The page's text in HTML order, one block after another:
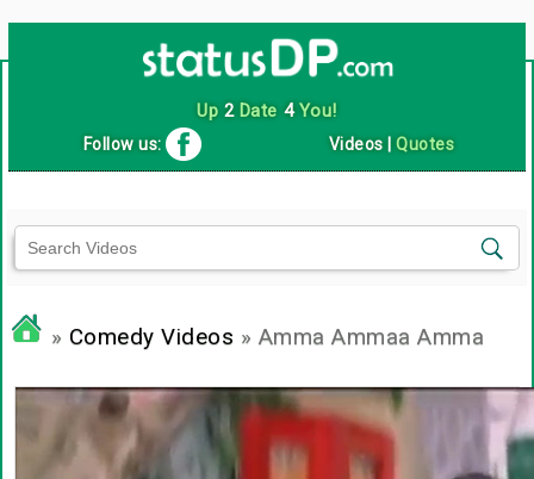
Up 2Date 4You!
Follow us: Videos |Quotes
» Comedy Videos » Amma Ammaa Amma